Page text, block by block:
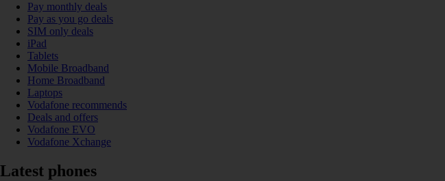
Pay monthly deals
Pay as you go deals
SIM only deals
iPad
Tablets
Mobile Broadband
Home Broadband
Laptops
Vodafone recommends
Deals and offers
Vodafone EVO
Vodafone Xchange
Latest phones